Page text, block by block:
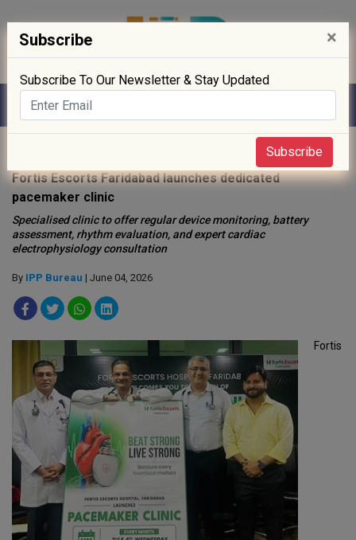
Fortis Escorts Faridabad launches dedicated
pacemaker clinic
Specialised clinic to offer regular device monitoring, battery
assessment, rhythm evaluation, and expert cardiac
electrophysiology consultation
By IPP Bureau | June 04, 2026
Fortis
Subscribe ×
Subscribe To Our Newsletter & Stay Updated
Subscribe